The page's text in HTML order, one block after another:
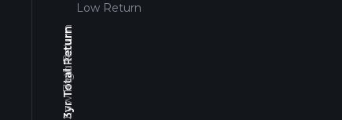
High Return
3yr Total Return
Low Return
Low Return